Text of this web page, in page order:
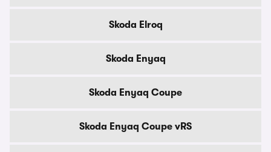
Skoda Elroq
Skoda Enyaq
Skoda Enyaq Coupe
Skoda Enyaq Coupe vRS